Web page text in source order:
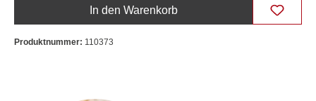
In den Warenkorb
Produktnummer: 110373